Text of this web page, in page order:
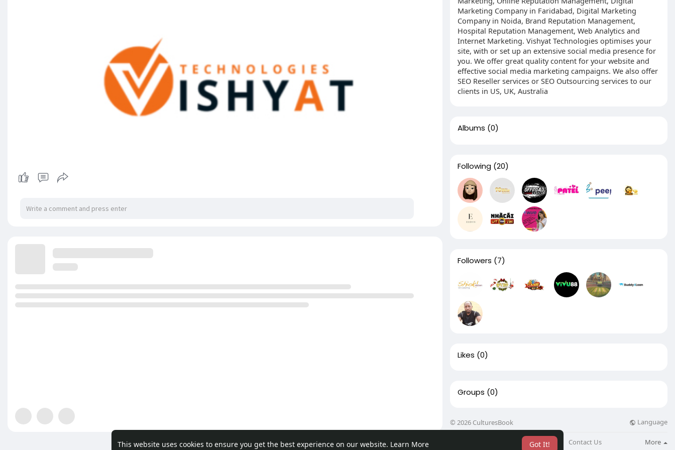
This website uses cookies to ensure you get the best experience on our website. Learn More Got It!
Marketing Company in Faridabad, Digital Marketing
Company in Noida, Brand Reputation Management,
Hospital Reputation Management, Web Analytics and
Internet Marketing. Vishyat Technologies optimises your
site, with or set up an extensive social media presence for
you. We offer great quality content for your website and
effective social media marketing campaigns. We also offer
SEO Reseller services or SEO Outsourcing services to our
clients in US, UK, Australia
Albums (0)
Following (20)
Followers (7)
Likes (0)
Groups (0)
© 2026 CulturesBook Language
Blog Contact Us More